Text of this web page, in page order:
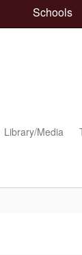
Schools
Library/Media